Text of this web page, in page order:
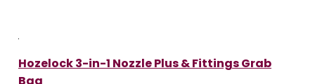
Hozelock 3-in-1 Nozzle Plus & Fittings Grab
Bag